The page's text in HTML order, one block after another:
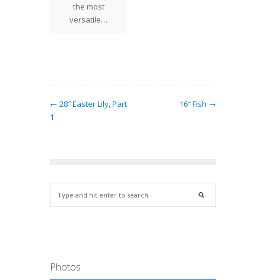
the most
versatile…
← 28″ Easter Lily, Part
1
16″ Fish →
Photos